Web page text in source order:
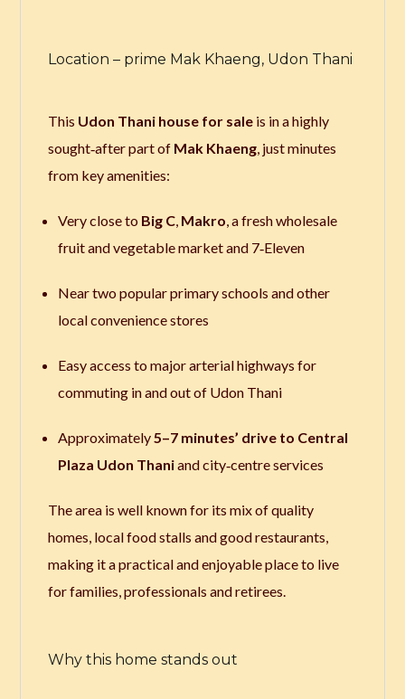
Location – prime Mak Khaeng, Udon Thani
This Udon Thani house for sale is in a highly
sought‑after part of Mak Khaeng, just minutes
from key amenities:
Very close to Big C, Makro, a fresh wholesale
fruit and vegetable market and 7‑Eleven
Near two popular primary schools and other
local convenience stores
Easy access to major arterial highways for
commuting in and out of Udon Thani
Approximately5–7 minutes’ drive to Central
Plaza Udon Thaniand city‑centre services
The area is well known for its mix of quality
homes, local food stalls and good restaurants,
making it a practical and enjoyable place to live
for families, professionals and retirees.
Why this home stands out